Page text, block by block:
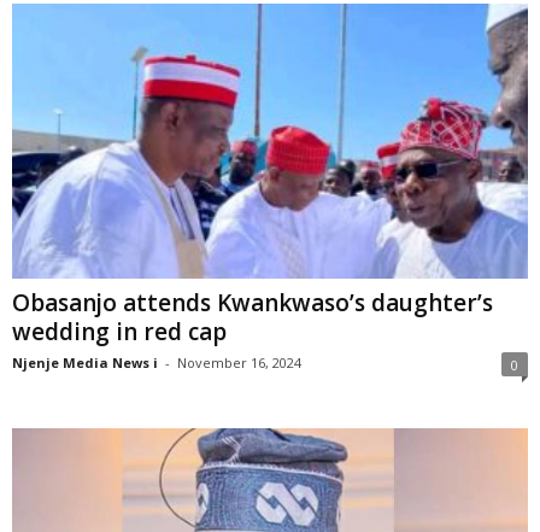
Obasanjo attends Kwankwaso’s daughter’s
wedding in red cap
Njenje Media News i - November 16, 2024 0